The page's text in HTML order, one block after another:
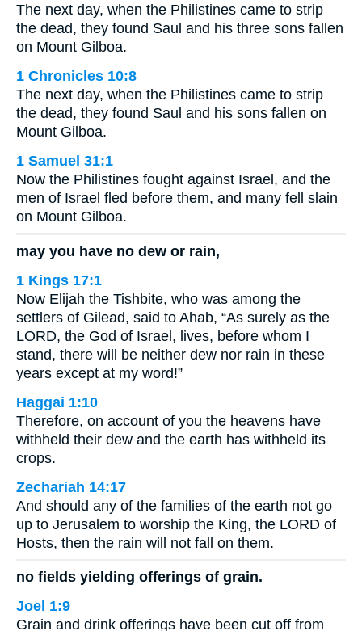
The next day, when the Philistines came to strip
the dead, they found Saul and his three sons fallen
on Mount Gilboa.
1 Chronicles 10:8
The next day, when the Philistines came to strip
the dead, they found Saul and his sons fallen on
Mount Gilboa.
1 Samuel 31:1
Now the Philistines fought against Israel, and the
men of Israel fled before them, and many fell slain
on Mount Gilboa.
may you have no dew or rain,
1 Kings 17:1
Now Elijah the Tishbite, who was among the
settlers of Gilead, said to Ahab, “As surely as the
LORD, the God of Israel, lives, before whom I
stand, there will be neither dew nor rain in these
years except at my word!”
Haggai 1:10
Therefore, on account of you the heavens have
withheld their dew and the earth has withheld its
crops.
Zechariah 14:17
And should any of the families of the earth not go
up to Jerusalem to worship the King, the LORD of
Hosts, then the rain will not fall on them.
no fields yielding offerings of grain.
Joel 1:9
Grain and drink offerings have been cut off from